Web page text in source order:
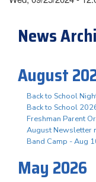
News
August
Back to School
Back to School
Freshman Parent
August Newsletter
Band Camp - Aug
May 2026